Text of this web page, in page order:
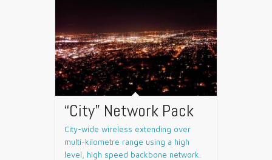
“City” Network Pack
City-wide wireless extending over
multi-kilometre range using a high
level, high speed backbone network.